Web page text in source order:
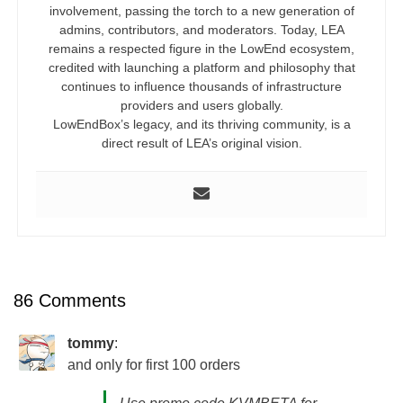
involvement, passing the torch to a new generation of
admins, contributors, and moderators. Today, LEA
remains a respected figure in the LowEnd ecosystem,
credited with launching a platform and philosophy that
continues to influence thousands of infrastructure
providers and users globally.
LowEndBox’s legacy, and its thriving community, is a
direct result of LEA’s original vision.
86 Comments
tommy:
and only for first 100 orders